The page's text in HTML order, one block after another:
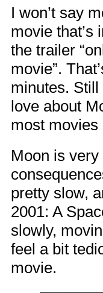
I won’t say
movie that’s
the trailer
movie”.
minutes. Still
love about
most movies
Moon is
pretty slow,
2001: A
slowly,
feel a bit
movie.